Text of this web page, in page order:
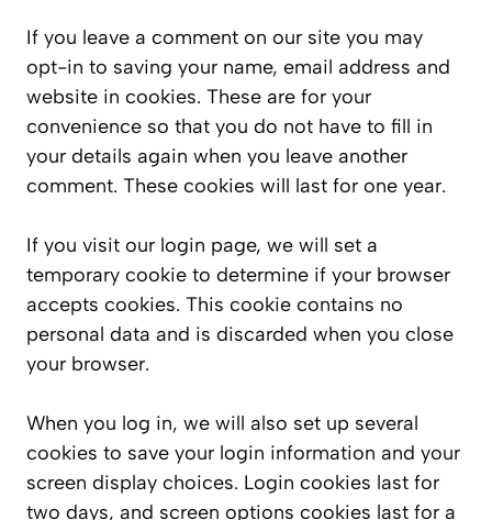
If you leave a comment on our site you may
opt-in to saving your name, email address and
website in cookies. These are for your
convenience so that you do not have to fill in
your details again when you leave another
comment. These cookies will last for one year.
If you visit our login page, we will set a
temporary cookie to determine if your browser
accepts cookies. This cookie contains no
personal data and is discarded when you close
your browser.
When you log in, we will also set up several
cookies to save your login information and your
screen display choices. Login cookies last for
two days, and screen options cookies last for a